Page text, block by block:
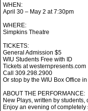
WHEN:
April 30 – May 2 at 7:30pm
WHERE:
Simpkins Theatre
TICKETS:
General Admission $5
WIU Students Free with ID
Tickets at westernpresents.com
Call 309.298.2900
Or stop by the WIU Box Office
ABOUT THE PERFORMANCE:
New Plays, written by
Enjoy an evening of